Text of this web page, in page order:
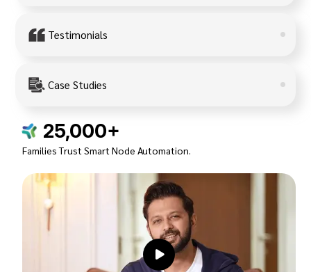
Testimonials
Case Studies
25,000+
Families Trust Smart Node Automation.